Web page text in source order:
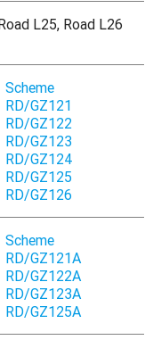
L25, Road L26
Scheme
RD/GZ121
RD/GZ122
RD/GZ123
RD/GZ124
RD/GZ125
RD/GZ126
Scheme
RD/GZ121A
RD/GZ122A
RD/GZ123A
RD/GZ125A